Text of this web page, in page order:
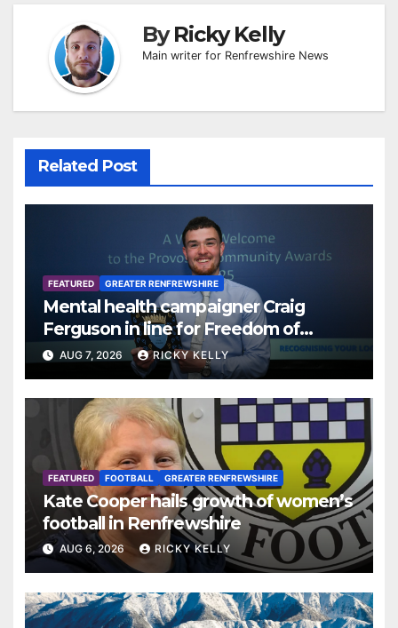
ByRicky Kelly
Main writer for Renfrewshire News
Related Post
FEATURED GREATER RENFREWSHIRE
Mental health campaigner Craig
Ferguson in line for Freedom of
Renfrewshire
AUG 7, 2026 RICKY KELLY
FEATURED FOOTBALL GREATER RENFREWSHIRE
Kate Cooper hails growth of women’s
football in Renfrewshire
AUG 6, 2026 RICKY KELLY